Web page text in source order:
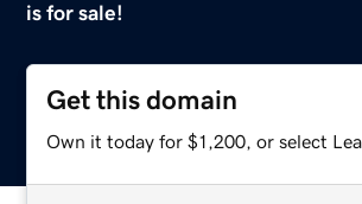
is for sale!
Get this domain
Own it today for $1,200, or select